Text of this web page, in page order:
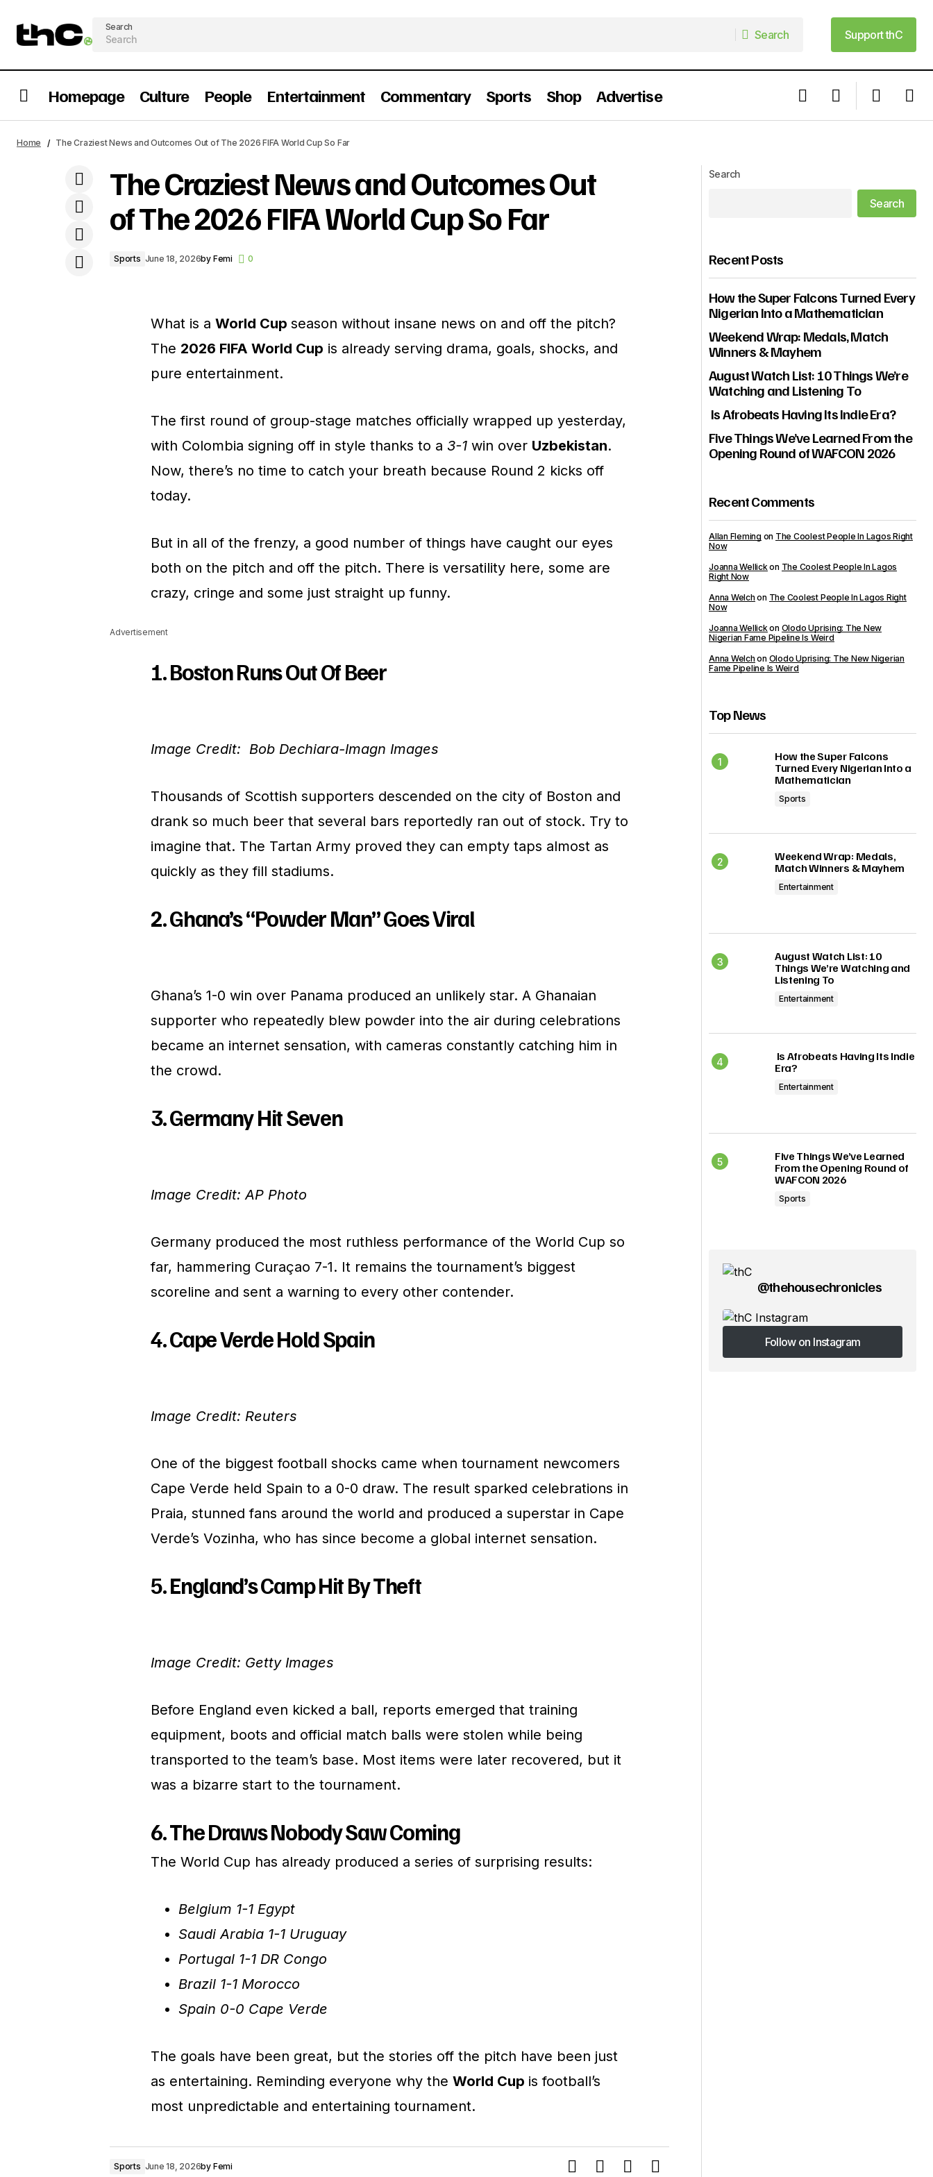
Search
Search
Support thC
Support thC
Homepage Culture People Entertainment Commentary Sports Shop Advertise
Wins By African Artists
Sports The Craziest News and Outcomes Out of The 2026 FIFA World Cup So Far
Home The Craziest News and Outcomes Out of The 2026 FIFA World Cup So Far
The Craziest News and Outcomes Out
of The 2026 FIFA World Cup So Far
Sports June 18, 2026by Femi 0
What is a World Cup season without insane news on and off the pitch?
The 2026 FIFA World Cup is already serving drama, goals, shocks, and
pure entertainment.
The first round of group-stage matches officially wrapped up yesterday,
with Colombia signing off in style thanks to a 3-1 win over Uzbekistan.
Now, there’s no time to catch your breath because Round 2 kicks off
today.
But in all of the frenzy, a good number of things have caught our eyes
both on the pitch and off the pitch. There is versatility here, some are
crazy, cringe and some just straight up funny.
Advertisement
1. Boston Runs Out Of Beer
Image Credit: Bob Dechiara-Imagn Images
Thousands of Scottish supporters descended on the city of Boston and
drank so much beer that several bars reportedly ran out of stock. Try to
imagine that. The Tartan Army proved they can empty taps almost as
quickly as they fill stadiums.
2. Ghana’s “Powder Man” Goes Viral
Ghana’s 1-0 win over Panama produced an unlikely star. A Ghanaian
supporter who repeatedly blew powder into the air during celebrations
became an internet sensation, with cameras constantly catching him in
the crowd.
3. Germany Hit Seven
Image Credit: AP Photo
Germany produced the most ruthless performance of the World Cup so
far, hammering Curaçao 7-1. It remains the tournament’s biggest
scoreline and sent a warning to every other contender.
4. Cape Verde Hold Spain
Image Credit: Reuters
One of the biggest football shocks came when tournament newcomers
Cape Verde held Spain to a 0-0 draw. The result sparked celebrations in
Praia, stunned fans around the world and produced a superstar in Cape
Verde’s Vozinha, who has since become a global internet sensation.
5. England’s Camp Hit By Theft
Image Credit: Getty Images
Before England even kicked a ball, reports emerged that training
equipment, boots and official match balls were stolen while being
transported to the team’s base. Most items were later recovered, but it
was a bizarre start to the tournament.
6. The Draws Nobody Saw Coming
The World Cup has already produced a series of surprising results:
Belgium 1-1 Egypt
Saudi Arabia 1-1 Uruguay
Portugal 1-1 DR Congo
Brazil 1-1 Morocco
Spain 0-0 Cape Verde
The goals have been great, but the stories off the pitch have been just
as entertaining. Reminding everyone why the World Cup is football’s
most unpredictable and entertaining tournament.
Sports June 18, 2026by Femi
Search
Search
Recent Posts
How the Super Falcons Turned Every
Nigerian Into a Mathematician
Weekend Wrap: Medals, Match
Winners & Mayhem
August Watch List: 10 Things We’re
Watching and Listening To
Is Afrobeats Having Its Indie Era?
Five Things We’ve Learned From the
Opening Round of WAFCON 2026
Recent Comments
Allan Fleming on The Coolest People In Lagos Right
Now
Joanna Wellickon The Coolest People In Lagos
Right Now
Anna Welch on The Coolest People In Lagos Right
Now
Joanna Wellickon Olodo Uprising: The New
Nigerian Fame Pipeline Is Weird
Anna Welch on Olodo Uprising: The New Nigerian
Fame Pipeline Is Weird
Top News
How the Super Falcons
Turned Every Nigerian Into a
Mathematician
Sports
Weekend Wrap: Medals,
Match Winners & Mayhem
Entertainment
August Watch List: 10
Things We’re Watching and
Listening To
Entertainment
Is Afrobeats Having Its Indie
Era?
Entertainment
Five Things We’ve Learned
From the Opening Round of
WAFCON 2026
Sports
@thehousechronicles
Follow on Instagram
Follow on Instagram